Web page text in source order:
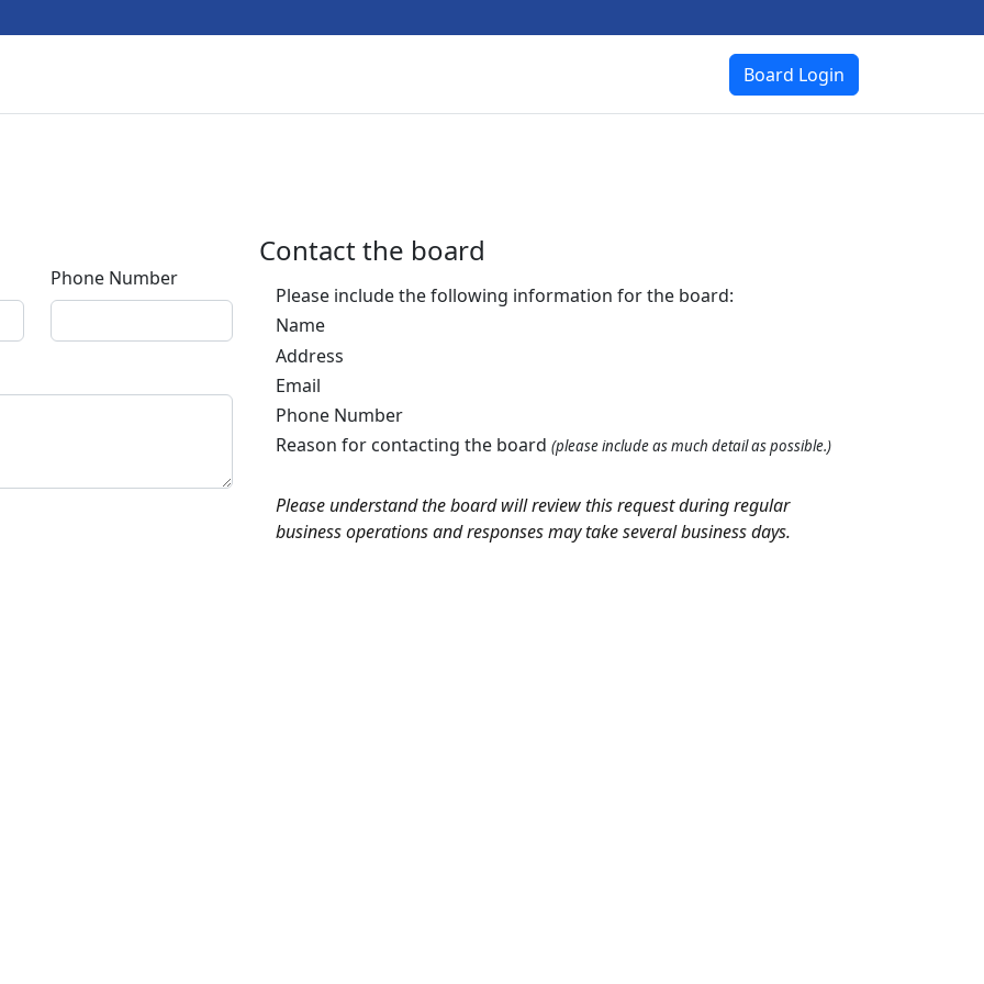
Board Login
Contact the board
Please include the following information for the board:
Name
Address
Email
Phone Number
Reason for contacting the board (please include as much detail as possible.)
Please understand the board will review this request during regular
business operations and responses may take several business days.
Phone Number